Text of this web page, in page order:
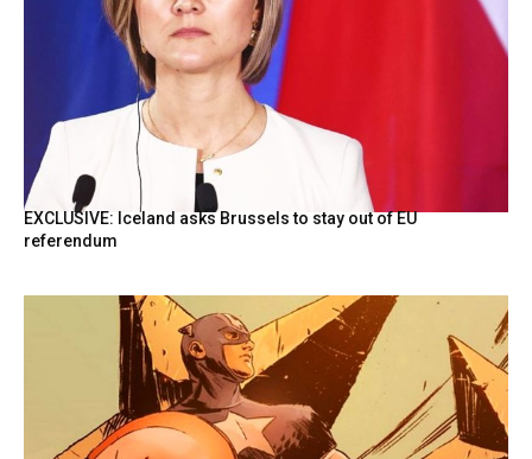
EXCLUSIVE: Iceland asks Brussels to stay out of EU
referendum